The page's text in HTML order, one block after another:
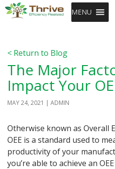
SKIP TO
MENU
< Return to Blog
The Major
Impact Your
MAY 24, 2021 ADMIN
Otherwise known as Overall
OEE is a standard used to
productivity of your
you’re able to achieve an